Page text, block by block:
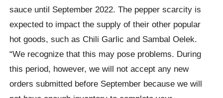
sauce until September 2022. The pepper scarcity is
expected to impact the supply of their other popular
hot goods, such as Chili Garlic and Sambal Oelek.
“We recognize that this may pose problems. During
this period, however, we will not accept any new
orders submitted before September because we will